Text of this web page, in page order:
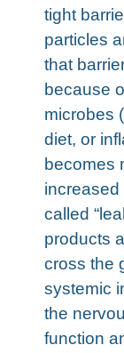
tight
particles
that
because
microbes
diet, or
becomes
called
products
cross the
systemic
the
function